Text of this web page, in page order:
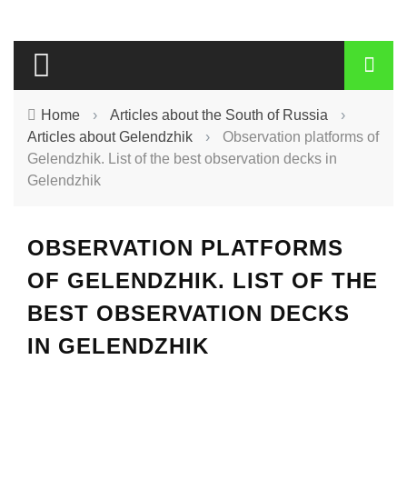
Home › Articles about the South of Russia
›
Articles about Gelendzhik
›
Observation platforms of
Gelendzhik. List of the best observation decks in
Gelendzhik
OBSERVATION PLATFORMS
OF GELENDZHIK. LIST OF THE
BEST OBSERVATION DECKS
IN GELENDZHIK